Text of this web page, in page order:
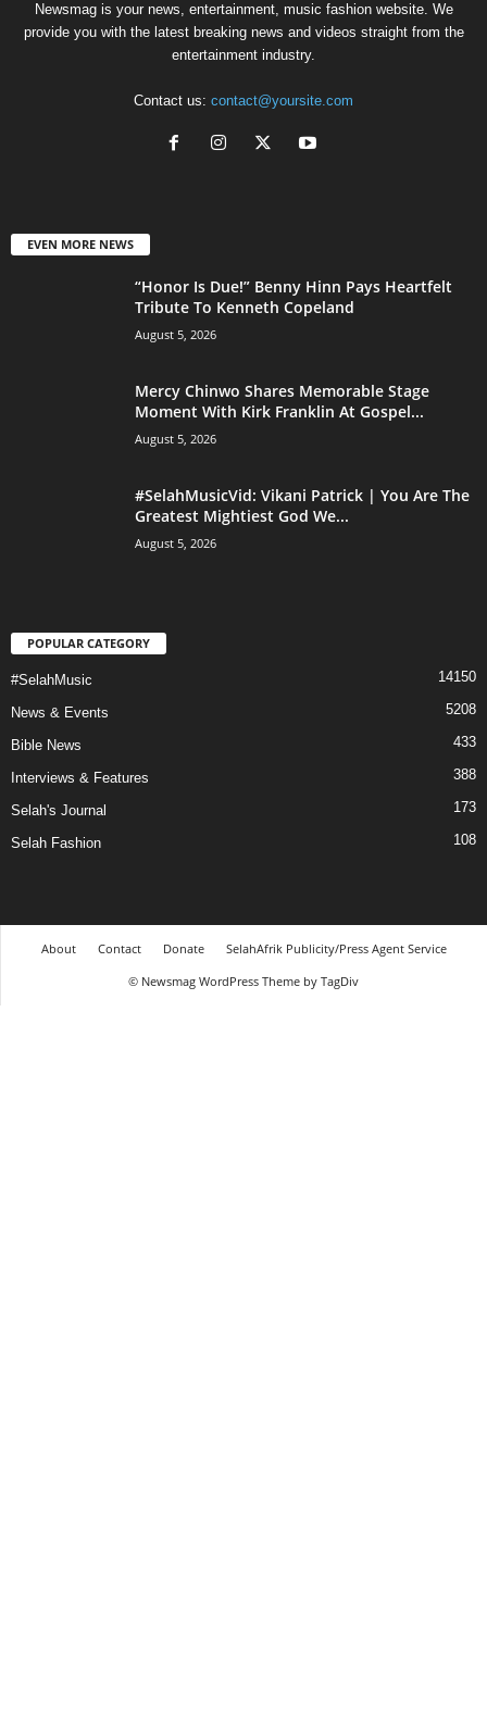
Newsmag is your news, entertainment, music fashion website. We
provide you with the latest breaking news and videos straight from the
entertainment industry.
Contact us: contact@yoursite.com
EVEN MORE NEWS
“Honor Is Due!” Benny Hinn Pays Heartfelt
Tribute To Kenneth Copeland
August 5, 2026
Mercy Chinwo Shares Memorable Stage
Moment With Kirk Franklin At Gospel...
August 5, 2026
#SelahMusicVid: Vikani Patrick | You Are The
Greatest Mightiest God We...
August 5, 2026
POPULAR CATEGORY
#SelahMusic 14150
News & Events 5208
Bible News 433
Interviews & Features 388
Selah's Journal 173
Selah Fashion 108
About Contact Donate
SelahAfrik Publicity/Press Agent Service
© Newsmag WordPress Theme by TagDiv